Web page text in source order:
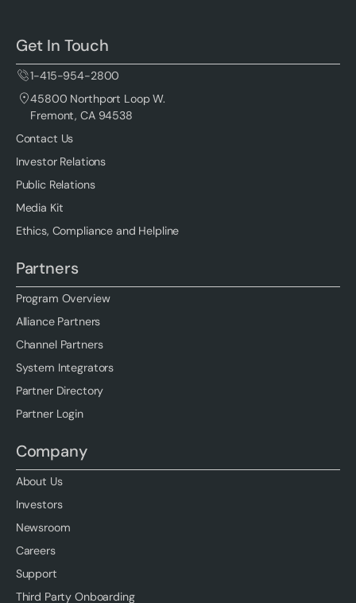
Get In Touch
1-415-954-2800
45800 Northport Loop W.
Fremont, CA 94538
Contact Us
Investor Relations
Public Relations
Media Kit
Ethics, Compliance and Helpline
Partners
Program Overview
Alliance Partners
Channel Partners
System Integrators
Partner Directory
Partner Login
Company
About Us
Investors
Newsroom
Careers
Support
Third Party Onboarding